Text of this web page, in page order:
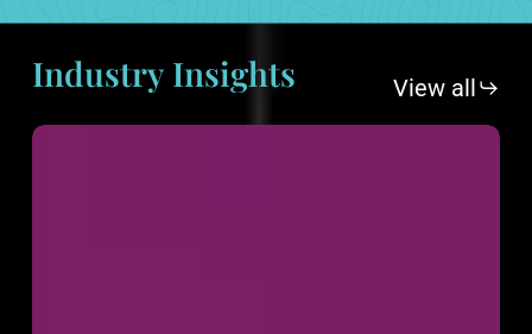
Industry Insights View all
2025